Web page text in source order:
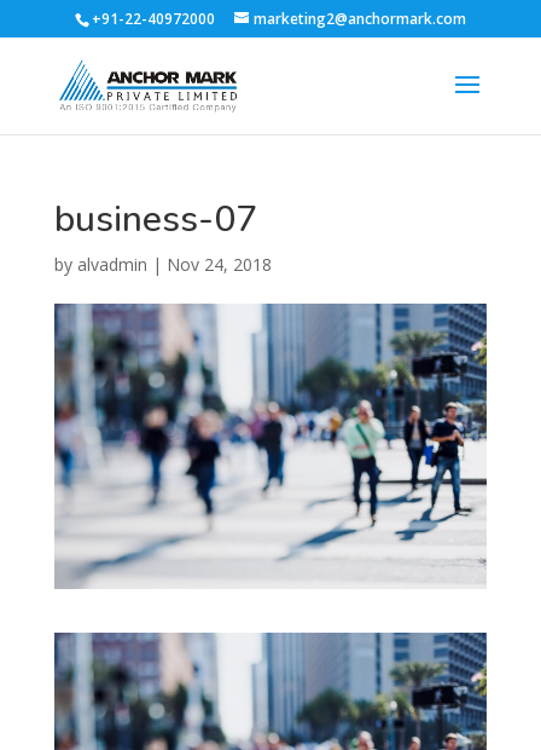
+91-22-40972000 marketing2@anchormark.com
business-07
by alvadmin | Nov 24, 2018